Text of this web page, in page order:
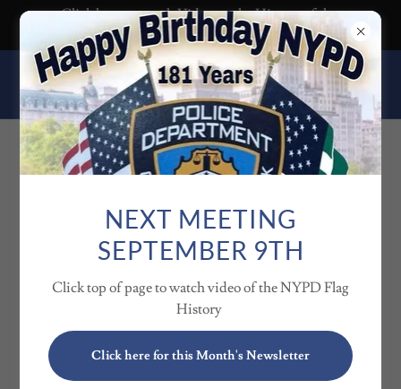
Click here to watch Video on the History of the
NYPD Flag
HERNANDO COUNTY 10-
13 CLUB
CLUB OFFICERS
NEXT MEETING
SEPTEMBER 9TH
Click top of page to watch video of the NYPD Flag
History
Click here for this Month's Newsletter